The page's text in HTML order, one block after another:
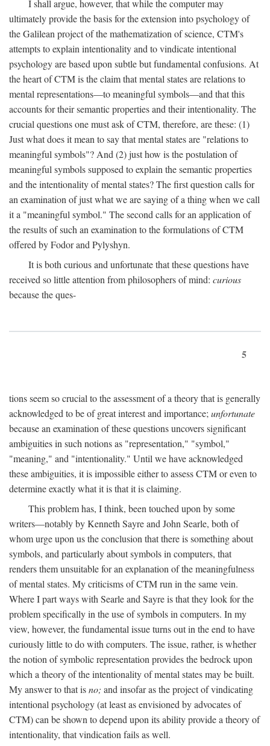
I shall argue, however, that while the computer may
ultimately provide the basis for the extension into psychology of
the Galilean project of the mathematization of science, CTM's
attempts to explain intentionality and to vindicate intentional
psychology are based upon subtle but fundamental confusions. At
the heart of CTM is the claim that mental states are relations to
mental representations—to meaningful symbols—and that this
accounts for their semantic properties and their intentionality. The
crucial questions one must ask of CTM, therefore, are these: (1)
Just what does it mean to say that mental states are "relations to
meaningful symbols"? And (2) just how is the postulation of
meaningful symbols supposed to explain the semantic properties
and the intentionality of mental states? The first question calls for
an examination of just what we are saying of a thing when we call
it a "meaningful symbol." The second calls for an application of
the results of such an examination to the formulations of CTM
offered by Fodor and Pylyshyn.
It is both curious and unfortunate that these questions have
received so little attention from philosophers of mind: curious
because the ques-
5
tions seem so crucial to the assessment of a theory that is generally
acknowledged to be of great interest and importance;unfortunate
because an examination of these questions uncovers significant
ambiguities in such notions as "representation," "symbol,"
"meaning," and "intentionality." Until we have acknowledged
these ambiguities, it is impossible either to assess CTM or even to
determine exactly what it is that it is claiming.
This problem has, I think, been touched upon by some
writers—notably by Kenneth Sayre and John Searle, both of
whom urge upon us the conclusion that there is something about
symbols, and particularly about symbols in computers, that
renders them unsuitable for an explanation of the meaningfulness
of mental states. My criticisms of CTM run in the same vein.
Where I part ways with Searle and Sayre is that they look for the
problem specifically in the use of symbols in computers. In my
view, however, the fundamental issue turns out in the end to have
curiously little to do with computers. The issue, rather, is whether
the notion of symbolic representation provides the bedrock upon
which a theory of the intentionality of mental states may be built.
My answer to that isno; and insofar as the project of vindicating
intentional psychology (at least as envisioned by advocates of
CTM) can be shown to depend upon its ability provide a theory of
intentionality, that vindication fails as well.